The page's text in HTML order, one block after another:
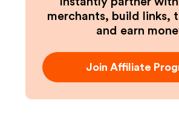
merchants, build links,
and earn
Join Affiliate